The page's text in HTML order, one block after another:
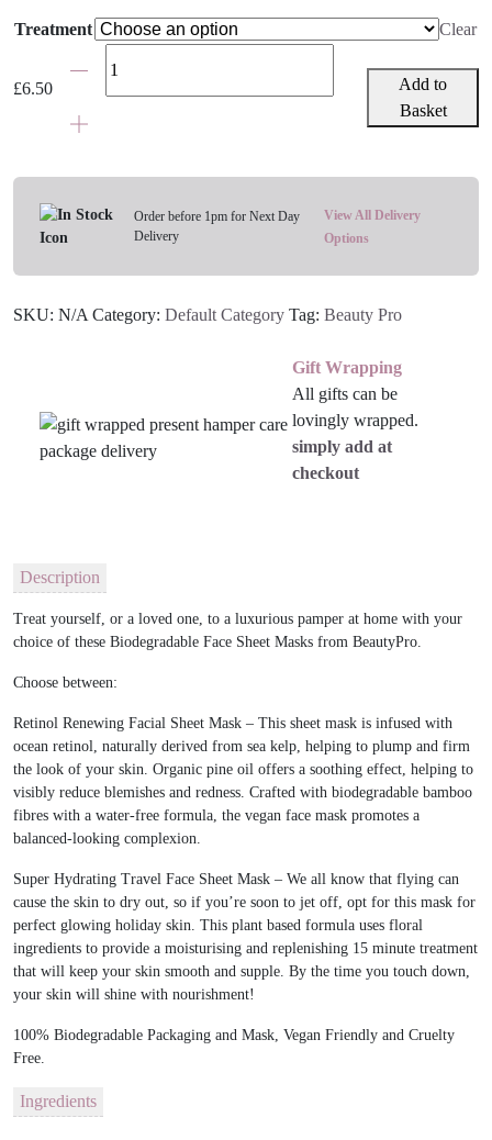
Treatment Clear
£6.50Korean
Face
Various
Treatments
Add to
Basket
Order before 1pm for Next Day
Delivery
View All Delivery
Options
SKU: N/A Category: Default Category Tag: Beauty Pro
Gift Wrapping
All gifts can be
lovingly wrapped.
simply add at
checkout
Description
Treat yourself, or a loved one, to a luxurious pamper at home with your
choice of these Biodegradable Face Sheet Masks from BeautyPro.
Choose between:
Retinol Renewing Facial Sheet Mask – This sheet mask is infused with
ocean retinol, naturally derived from sea kelp, helping to plump and firm
the look of your skin. Organic pine oil offers a soothing effect, helping to
visibly reduce blemishes and redness. Crafted with biodegradable bamboo
fibres with a water-free formula, the vegan face mask promotes a
balanced-looking complexion.
Super Hydrating Travel Face Sheet Mask – We all know that flying can
cause the skin to dry out, so if you’re soon to jet off, opt for this mask for
perfect glowing holiday skin. This plant based formula uses floral
ingredients to provide a moisturising and replenishing 15 minute treatment
that will keep your skin smooth and supple. By the time you touch down,
your skin will shine with nourishment!
100% Biodegradable Packaging and Mask, Vegan Friendly and Cruelty
Free.
Ingredients